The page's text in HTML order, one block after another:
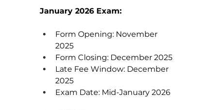
January 2026 Exam:
Form Opening: November
2025
Form Closing: December 2025
Late Fee Window: December
2025
Exam Date: Mid-January 2026